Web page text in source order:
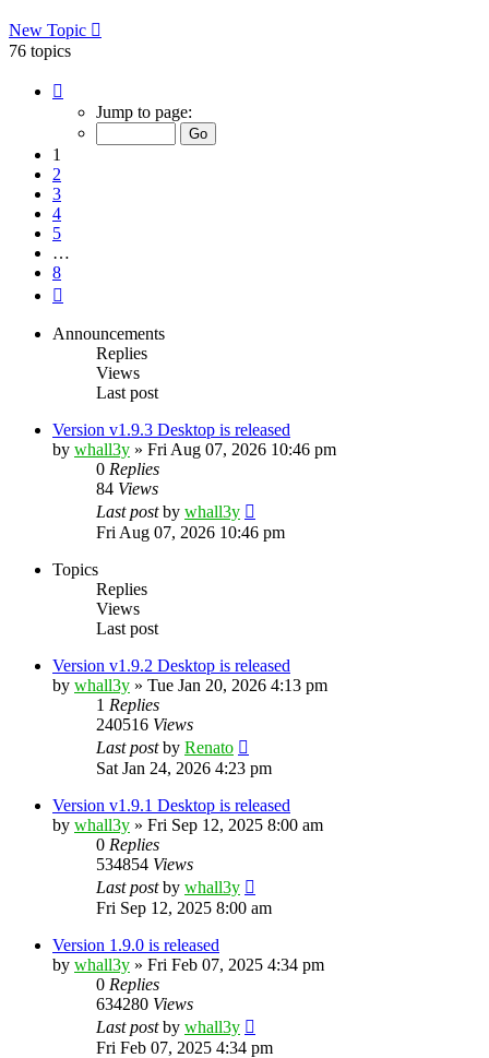
New Topic
76 topics
Jump to page:
1
2
3
4
5
…
8
Announcements
Replies
Views
Last post
Version v1.9.3 Desktop is released
by whall3y » Fri Aug 07, 2026 10:46 pm
0 Replies
84 Views
Last postby whall3y
Fri Aug 07, 2026 10:46 pm
Topics
Replies
Views
Last post
Version v1.9.2 Desktop is released
by whall3y » Tue Jan 20, 2026 4:13 pm
1 Replies
240516 Views
Last postby Renato
Sat Jan 24, 2026 4:23 pm
Version v1.9.1 Desktop is released
by whall3y » Fri Sep 12, 2025 8:00 am
0 Replies
534854 Views
Last postby whall3y
Fri Sep 12, 2025 8:00 am
Version 1.9.0 is released
by whall3y » Fri Feb 07, 2025 4:34 pm
0 Replies
634280 Views
Last postby whall3y
Fri Feb 07, 2025 4:34 pm